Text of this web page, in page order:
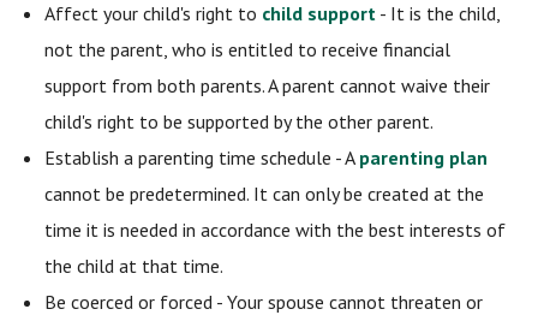
Affect your child's right to child support - It is the child,
not the parent, who is entitled to receive financial
support from both parents. A parent cannot waive their
child's right to be supported by the other parent.
Establish a parenting time schedule - A parenting plan
cannot be predetermined. It can only be created at the
time it is needed in accordance with the best interests of
the child at that time.
Be coerced or forced - Your spouse cannot threaten or